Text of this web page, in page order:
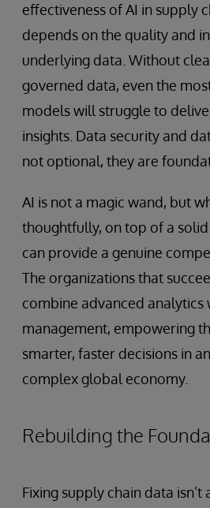
effectiveness of AI in supply
depends on the quality and
underlying data. Without
governed data, even the
models will struggle to
insights. Data security and
not optional, they are
AI is not a magic wand, but
thoughtfully, on top of a
can provide a genuine
The organizations that
combine advanced analytics
management, empowering
smarter, faster decisions in
complex global economy.
Rebuilding the
Fixing supply chain data isn’t